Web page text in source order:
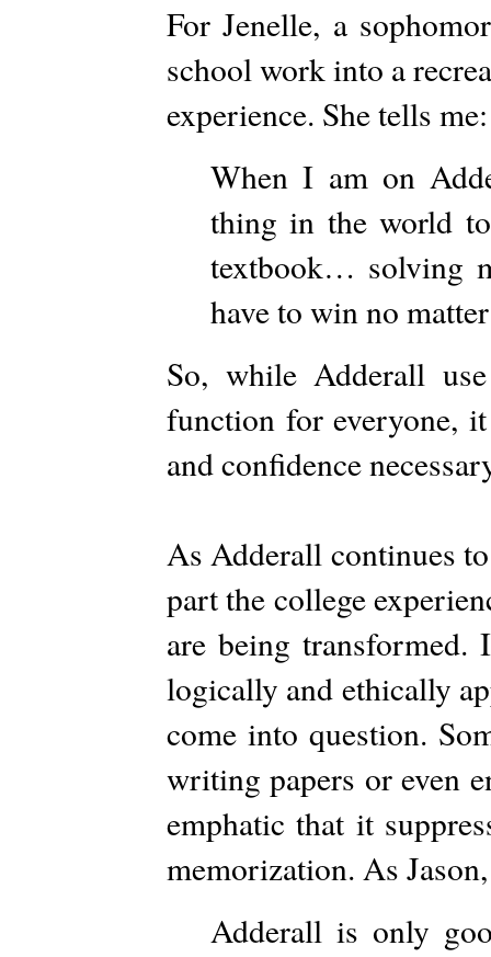
For Jenelle, a
school work into a
experience. She tells me:
When I am on
thing in the world
textbook… solving
have to win no
So, while Adderall
function for everyone,
and confidence
As Adderall continues
part the college
are being
logically and ethically
come into question.
writing papers or even
emphatic that it
memorization. As
Adderall is only